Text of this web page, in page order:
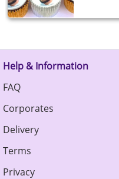
Help & Information
FAQ
Corporates
Delivery
Terms
Privacy